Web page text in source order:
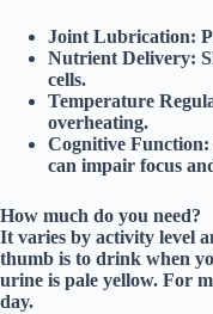
Joint Lubrication:
Nutrient Delivery:
cells.
Temperature
overheating.
Cognitive Function:
can impair focus
How much do you need?
It varies by activity level
thumb is to drink when
urine is pale yellow. For
day.